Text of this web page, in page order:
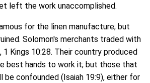
left the work unaccomplished.
for the linen manufacture; but
Solomon's merchants traded with
1 Kings 10:28. Their country produced
best hands to work it; but those that
be confounded (Isaiah 19:9), either for